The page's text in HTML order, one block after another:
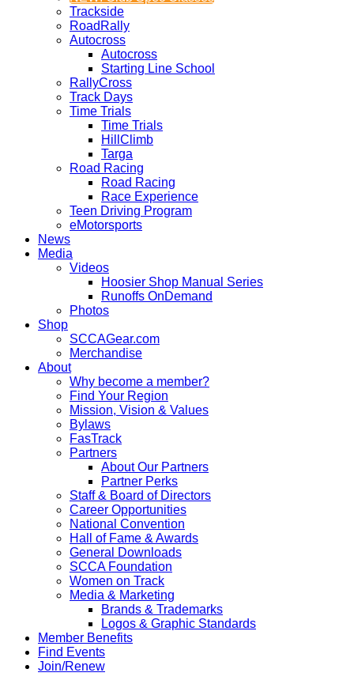
Trackside
RoadRally
Autocross
Autocross
Starting Line School
RallyCross
Track Days
Time Trials
Time Trials
HillClimb
Targa
Road Racing
Road Racing
Race Experience
Teen Driving Program
eMotorsports
News
Media
Videos
Hoosier Shop Manual Series
Runoffs OnDemand
Photos
Shop
SCCAGear.com
Merchandise
About
Why become a member?
Find Your Region
Mission, Vision & Values
Bylaws
FasTrack
Partners
About Our Partners
Partner Perks
Staff & Board of Directors
Career Opportunities
National Convention
Hall of Fame & Awards
General Downloads
SCCA Foundation
Women on Track
Media & Marketing
Brands & Trademarks
Logos & Graphic Standards
Member Benefits
Find Events
Join/Renew